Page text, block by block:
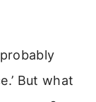
But what